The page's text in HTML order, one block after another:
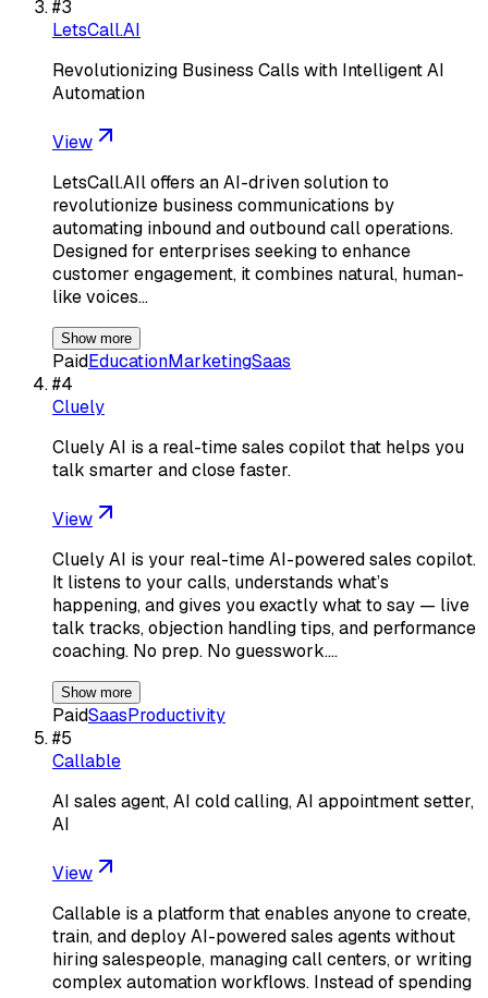
#3
LetsCall.AI
Revolutionizing Business Calls with Intelligent AI
Automation
View
LetsCall.AIl offers an AI-driven solution to
revolutionize business communications by
automating inbound and outbound call operations.
Designed for enterprises seeking to enhance
customer engagement, it combines natural, human-
like voices…
Show more
PaidEducationMarketingSaas
#4
Cluely
Cluely AI is a real-time sales copilot that helps you
talk smarter and close faster.
View
Cluely AI is your real-time AI-powered sales copilot.
It listens to your calls, understands what’s
happening, and gives you exactly what to say — live
talk tracks, objection handling tips, and performance
coaching. No prep. No guesswork.…
Show more
PaidSaasProductivity
#5
Callable
AI sales agent, AI cold calling, AI appointment setter,
AI
View
Callable is a platform that enables anyone to create,
train, and deploy AI-powered sales agents without
hiring salespeople, managing call centers, or writing
complex automation workflows. Instead of spending